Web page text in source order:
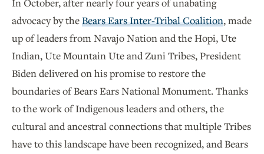
In October, after nearly four years of unabating
advocacy by theBears Ears Inter-Tribal Coalition, made
up of leaders from Navajo Nation and the Hopi, Ute
Indian, Ute Mountain Ute and Zuni Tribes, President
Biden delivered on his promise to restore the
boundaries of Bears Ears National Monument. Thanks
to the work of Indigenous leaders and others, the
cultural and ancestral connections that multiple Tribes
have to this landscape have been recognized, and Bears